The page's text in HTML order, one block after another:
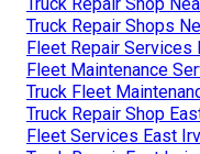
Truck Repair Shop
Truck Repair Shops
Fleet Repair Services
Fleet Maintenance
Truck Fleet
Truck Repair Shop
Fleet Services East